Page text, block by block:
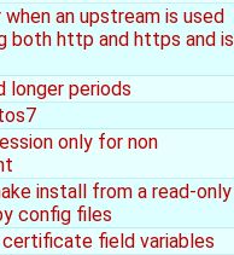
an upstream is used
both http and https and is
longer periods
only for non
install from a read-only
config files
field variables